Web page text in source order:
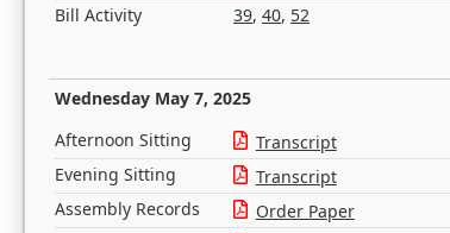
Bill Activity
39, 40, 52
Wednesday May 7, 2025
Afternoon Sitting Transcript
Evening Sitting
Transcript
Assembly Records
Order Paper